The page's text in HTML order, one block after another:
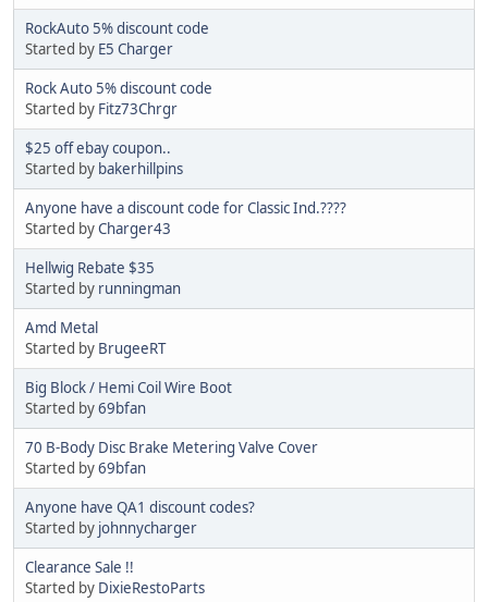
RockAuto 5% discount code
Started by E5 Charger
Rock Auto 5% discount code
Started by Fitz73Chrgr
$25 off ebay coupon..
Started by bakerhillpins
Anyone have a discount code for Classic Ind.????
Started byCharger43
Hellwig Rebate $35
Started by runningman
Amd Metal
Started by BrugeeRT
Big Block / Hemi Coil Wire Boot
Started by69bfan
70 B-Body Disc Brake Metering Valve Cover
Started by69bfan
Anyone have QA1 discount codes?
Started by johnnycharger
Clearance Sale !!
Started by DixieRestoParts